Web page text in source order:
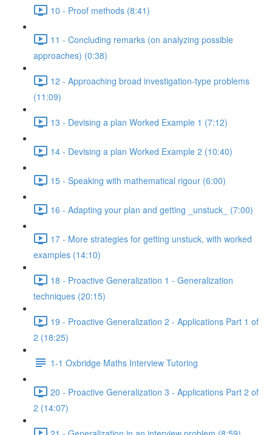
10 - Proof methods (8:41)
11 - Concluding remarks (on analyzing possible
approaches) (0:38)
12 - Approaching broad investigation-type problems
(11:09)
13 - Devising a plan Worked Example 1 (7:12)
14 - Devising a plan Worked Example 2 (10:40)
15 - Speaking with mathematical rigour (6:00)
16 - Adapting your plan and getting _unstuck_ (7:00)
17 - More strategies for getting unstuck, with worked
examples (14:10)
18 - Proactive Generalization 1 - Generalization
techniques (20:15)
19 - Proactive Generalization 2 - Applications Part 1 of
2 (18:25)
1-1 Oxbridge Maths Interview Tutoring
20 - Proactive Generalization 3 - Applications Part 2 of
2 (14:07)